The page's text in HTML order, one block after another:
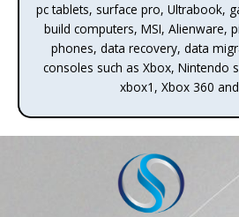
pc tablets, surface pro, Ultrabook,
build computers, MSI, Alienware,
phones, data recovery, data
consoles such as Xbox, Nintendo
xbox1, Xbox 360